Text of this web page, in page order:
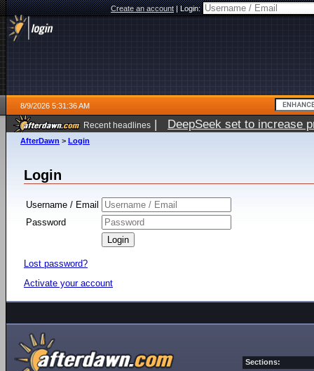
Create an account|Login:
8/9/2026 5:31:36 AM
Recent headlines | DeepSeek set to increase
AfterDawn > Login
Login
Username / Email
Password
Lost password?
Activate your account
Sections: